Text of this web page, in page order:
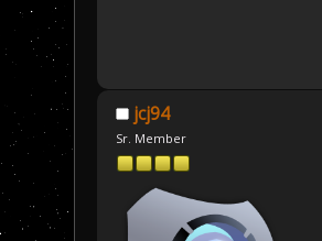
jcj94
Sr. Member